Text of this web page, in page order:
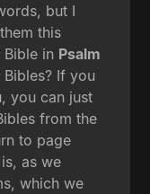
but I
this
in Psalm
If you
you can just
from the
to page
is, as we
which we